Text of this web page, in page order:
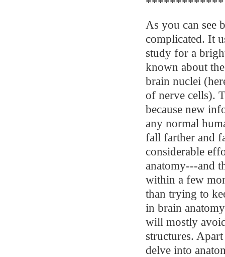
As you can see
complicated. It
study for a
known about
brain nuclei
of nerve cells).
because new
any normal
fall farther and
considerable
anatomy---and
within a few
than trying to
in brain
will mostly
structures.
delve into